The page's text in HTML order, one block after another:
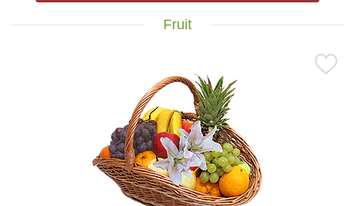
Fruit